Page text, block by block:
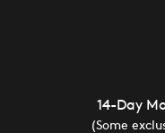
14-Day
(Some